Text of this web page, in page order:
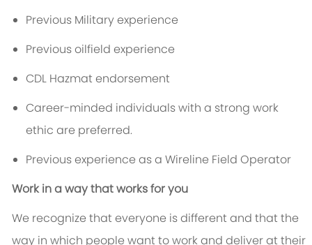
Previous Military experience
Previous oilfield experience
CDL Hazmat endorsement
Career-minded individuals with a strong work
ethic are preferred.
Previous experience as a Wireline Field Operator
Work in a way that works for you
We recognize that everyone is different and that the
way in which people want to work and deliver at their